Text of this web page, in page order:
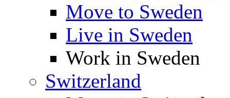
Move to Sweden
Live in Sweden
Work in Sweden
Switzerland